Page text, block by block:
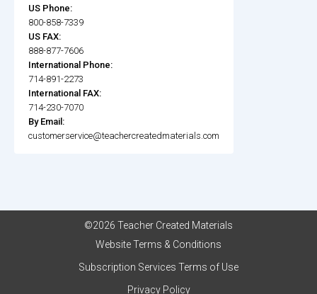
US Phone:
800-858-7339
US FAX:
888-877-7606
International Phone:
714-891-2273
International FAX:
714-230-7070
By Email:
customerservice@teachercreatedmaterials.com
©2026 Teacher Created Materials
Website Terms & Conditions
Subscription Services Terms of Use
Privacy Policy